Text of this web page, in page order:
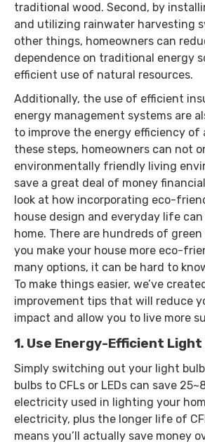
traditional wood. Second, by
and utilizing rainwater harvesting
other things, homeowners can
dependence on traditional energy
efficient use of natural resources.
Additionally, the use of efficient
energy management systems are
to improve the energy efficiency of
these steps, homeowners can not
environmentally friendly living
save a great deal of money
look at how incorporating eco-
house design and everyday life
home. There are hundreds of
you make your house more eco-
many options, it can be hard to
To make things easier, we’ve
improvement tips that will reduce
impact and allow you to live more
1. Use Energy-Efficient Light
Simply switching out your light
bulbs to CFLs or LEDs can save
electricity used in lighting your
electricity, plus the longer life of
means you’ll actually save money